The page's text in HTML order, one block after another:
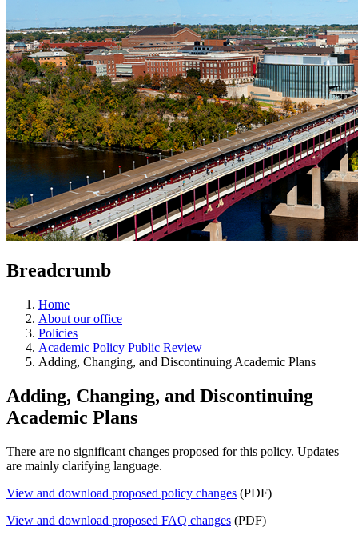
Breadcrumb
Home
About our office
Policies
Academic Policy Public Review
Adding, Changing, and Discontinuing Academic Plans
Adding, Changing, and Discontinuing
Academic Plans
There are no significant changes proposed for this policy. Updates
are mainly clarifying language.
View and download proposed policy changes (PDF)
View and download proposed FAQ changes (PDF)